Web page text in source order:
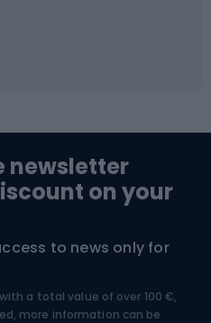
newsletter
on your
to news only for
a total value of over 100 €,
more information can be